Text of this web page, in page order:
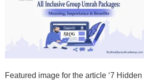
Featured image for the article ‘7 Hidden